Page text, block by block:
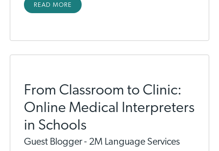
READ MORE
From Classroom to Clinic:
Online Medical Interpreters
in Schools
Guest Blogger - 2M Language Services